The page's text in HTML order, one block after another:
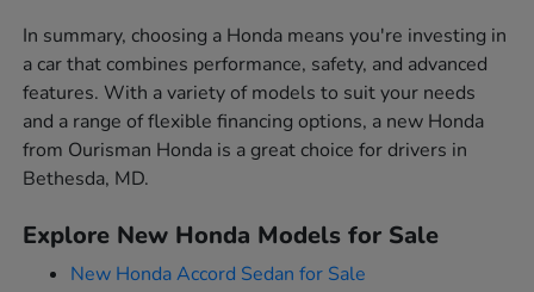
In summary, choosing a Honda means you're investing in
a car that combines performance, safety, and advanced
features. With a variety of models to suit your needs
and a range of flexible financing options, a new Honda
from Ourisman Honda is a great choice for drivers in
Bethesda, MD.
Explore New Honda Models for Sale
New Honda Accord Sedan for Sale